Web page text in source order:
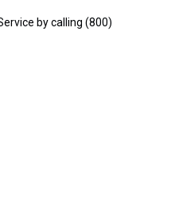
by calling (800)